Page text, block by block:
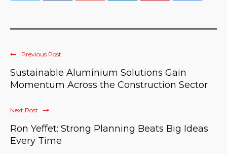
Previous Post
Sustainable Aluminium Solutions Gain
Momentum Across the Construction Sector
Next Post
Ron Yeffet: Strong Planning Beats Big Ideas
Every Time